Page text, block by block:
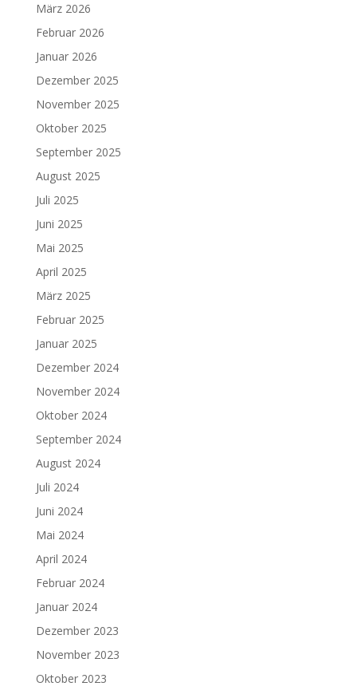
März 2026
Februar 2026
Januar 2026
Dezember 2025
November 2025
Oktober 2025
September 2025
August 2025
Juli 2025
Juni 2025
Mai 2025
April 2025
März 2025
Februar 2025
Januar 2025
Dezember 2024
November 2024
Oktober 2024
September 2024
August 2024
Juli 2024
Juni 2024
Mai 2024
April 2024
Februar 2024
Januar 2024
Dezember 2023
November 2023
Oktober 2023